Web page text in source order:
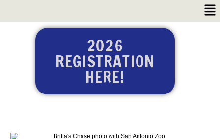
2026
REGISTRATION
HERE!